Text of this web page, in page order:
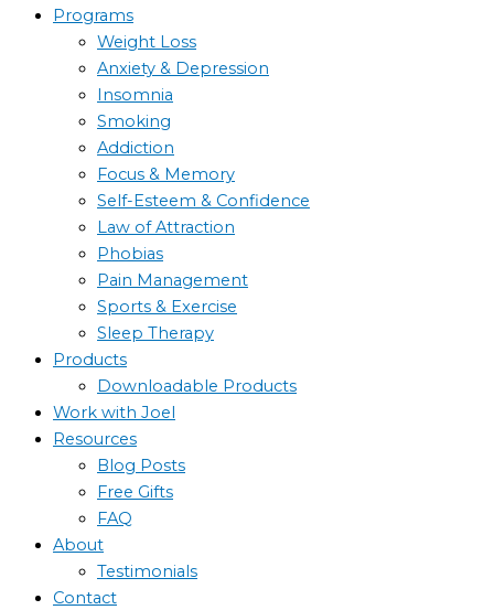
Programs
Weight Loss
Anxiety & Depression
Insomnia
Smoking
Addiction
Focus & Memory
Self-Esteem & Confidence
Law of Attraction
Phobias
Pain Management
Sports & Exercise
Sleep Therapy
Products
Downloadable Products
Work with Joel
Resources
Blog Posts
Free Gifts
FAQ
About
Testimonials
Contact